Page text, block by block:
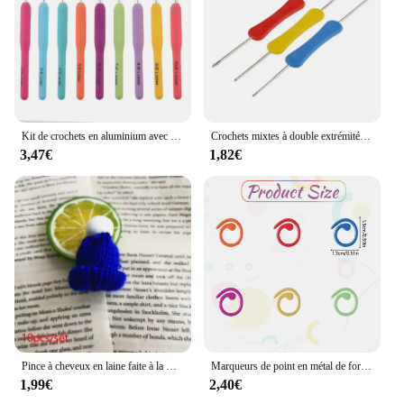
3,47€
Crochets mixtes à double extrémité, outil de couture fait à la main, accessoires de bricolage, 3 pièces
1,82€
1,99€
Marqueurs de point en métal de forme hélicoïdale, anneau de crochet multicolore, marqueurs de verrouillage pour ogo et crochet
2,40€